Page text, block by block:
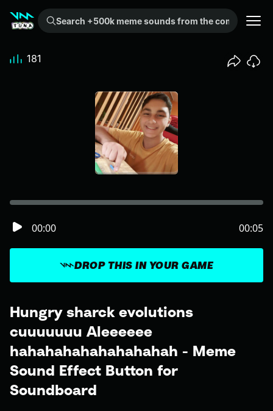
Search +500k meme sounds from the community...
Hungry sharck evolutions
cuuuuuuu Aleeeeee
hahahahahahahahahah - Meme
Sound Effect Button for
Soundboard
DROP THIS IN YOUR GAME
00:00 00:05
181